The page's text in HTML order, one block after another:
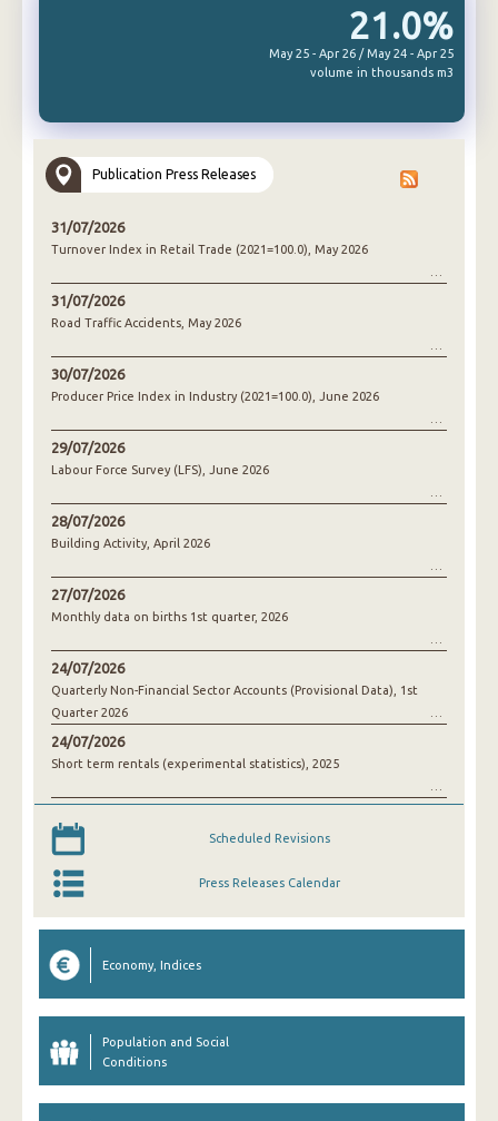
21.0%
May 25 - Apr 26 / May 24 - Apr 25
volume in thousands m3
Publication Press Releases
31/07/2026
Turnover Index in Retail Trade (2021=100.0), May 2026
31/07/2026
Road Traffic Accidents, May 2026
30/07/2026
Producer Price Index in Industry (2021=100.0), June 2026
29/07/2026
Labour Force Survey (LFS), June 2026
28/07/2026
Building Activity, April 2026
27/07/2026
Monthly data on births 1st quarter, 2026
24/07/2026
Quarterly Non-Financial Sector Accounts (Provisional Data), 1st
Quarter 2026
24/07/2026
Short term rentals (experimental statistics), 2025
Scheduled Revisions
Press Releases Calendar
Economy, Indices
Population and Social
Conditions